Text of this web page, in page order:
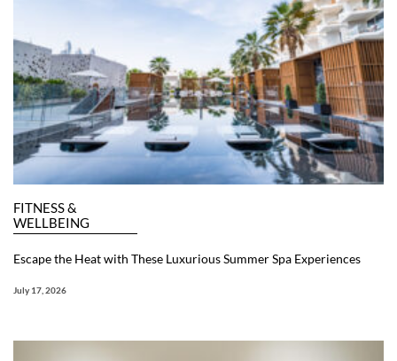
FITNESS &
WELLBEING
Escape the Heat with These Luxurious Summer Spa Experiences
July 17, 2026